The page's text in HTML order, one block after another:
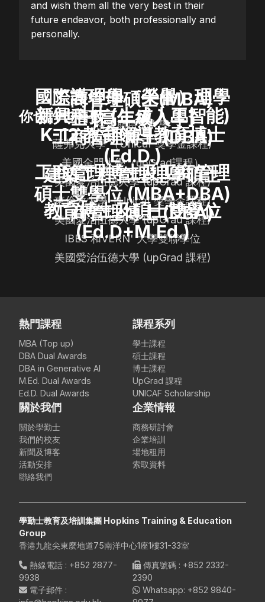
and wish them all the very best in their
future endeavor, both professionally and
personally.
你也許也喜歡
工商管理碩士(MBA)
格羅斯特郡大學
國際護理學（榮譽）理學
士 [高年級入學]
薩弗克大學 （Unicaf 獎學金課程)
新興科技 (生成人工智能)
工商管理博士 (DBA)
美國金門大學（upGrad課程）
K-12 教育領導教育博士
(Ed.D.)
美國愛治伍德大學 (upGrad 課程)
建築工程管理理學碩士
東倫敦大學（Unicaf 獎學金課程)
工商管理博士及工商管理
碩士雙學位 (MBA+DBA)
美國愛治伍德大學 (upGrad 課程)
工商管理博士 (DBA)
IBES 和VERN' 大學雙聯學位
教育博士及碩士雙學位
(Ed.D+M.Ed.)
美國愛治伍德大學 (upGrad 課程)
熱門課程
MBA (Top up)
DBA Dual Awards
DBA in Generative AI
M.Ed. Dual Awards
Ed.D. Dual Awards
課程系列
學士課程
碩士課程
博士課程
UpGrad 課程
UNICAF Scholarship
關於我們
關於學勤士
我們的校友
新聞及博客
活動安排
聯絡我們
企業情報
商務研討會
企業培訓
場地租用
索取資料
學勤士教育及培訓集團 Hopkins Training & Education
Group
香港九龍尖東麼地道75南洋中心1座1樓31-33室
熱線電話 : +852 2877-
9938
傳真號碼 : +852 2332-
2390
電子郵件 :
Whatsapp: +852 9840-